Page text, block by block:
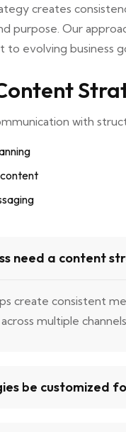
creates
purpose. Our
evolving business
with
need a content
create consistent
multiple
be customized